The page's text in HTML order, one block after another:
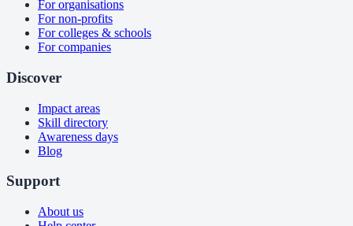
For organisations
For non-profits
For colleges & schools
For companies
Discover
Impact areas
Skill directory
Awareness days
Blog
Support
About us